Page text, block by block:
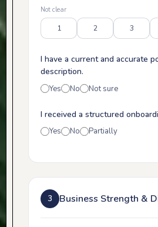
Not clear
1 2 3
I have a current and accurate
description.
Yes No Not sure
I received a structured
Yes No Partially
3 Business Strength &